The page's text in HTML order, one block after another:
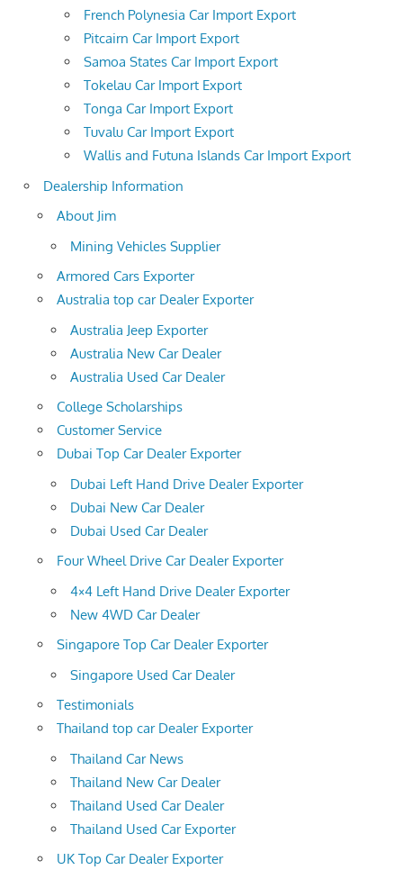
French Polynesia Car Import Export
Pitcairn Car Import Export
Samoa States Car Import Export
Tokelau Car Import Export
Tonga Car Import Export
Tuvalu Car Import Export
Wallis and Futuna Islands Car Import Export
Dealership Information
About Jim
Mining Vehicles Supplier
Armored Cars Exporter
Australia top car Dealer Exporter
Australia Jeep Exporter
Australia New Car Dealer
Australia Used Car Dealer
College Scholarships
Customer Service
Dubai Top Car Dealer Exporter
Dubai Left Hand Drive Dealer Exporter
Dubai New Car Dealer
Dubai Used Car Dealer
Four Wheel Drive Car Dealer Exporter
4×4 Left Hand Drive Dealer Exporter
New 4WD Car Dealer
Singapore Top Car Dealer Exporter
Singapore Used Car Dealer
Testimonials
Thailand top car Dealer Exporter
Thailand Car News
Thailand New Car Dealer
Thailand Used Car Dealer
Thailand Used Car Exporter
UK Top Car Dealer Exporter